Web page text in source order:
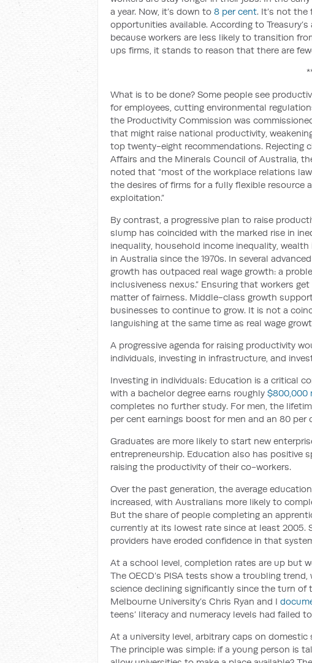
a year. Now, it’s down to 8 per cent. It’s not the
opportunities available. According to
because workers are less likely to transition
ups firms, it stands to reason that there are
What is to be done? Some people see
for employees, cutting environmental
the Productivity Commission was
that might raise national productivity,
top twenty-eight recommendations. Rejecting
Affairs and the Minerals Council of Australia,
noted that “most of the workplace relations
the desires of firms for a fully flexible resource
exploitation.”
By contrast, a progressive plan to raise
slump has coincided with the marked rise in
inequality, household income inequality,
in Australia since the 1970s. In several
growth has outpaced real wage growth: a
inclusiveness nexus.” Ensuring that workers
matter of fairness. Middle-class growth
businesses to continue to grow. It is not a
languishing at the same time as real wage
A progressive agenda for raising productivity
individuals, investing in infrastructure, and
Investing in individuals: Education is a critical
with a bachelor degree earns roughly $800,000
completes no further study. For men, the
per cent earnings boost for men and an 80 per
Graduates are more likely to start new
entrepreneurship. Education also has positive
raising the productivity of their co-workers.
Over the past generation, the average
increased, with Australians more likely to
But the share of people completing an
currently at its lowest rate since at least 2005.
providers have eroded confidence in that
At a school level, completion rates are up but
The OECD’s PISA tests show a troubling
science declining significantly since the turn
Melbourne University’s Chris Ryan and I
teens’ literacy and numeracy levels had failed
At a university level, arbitrary caps on
The principle was simple: if a young person is